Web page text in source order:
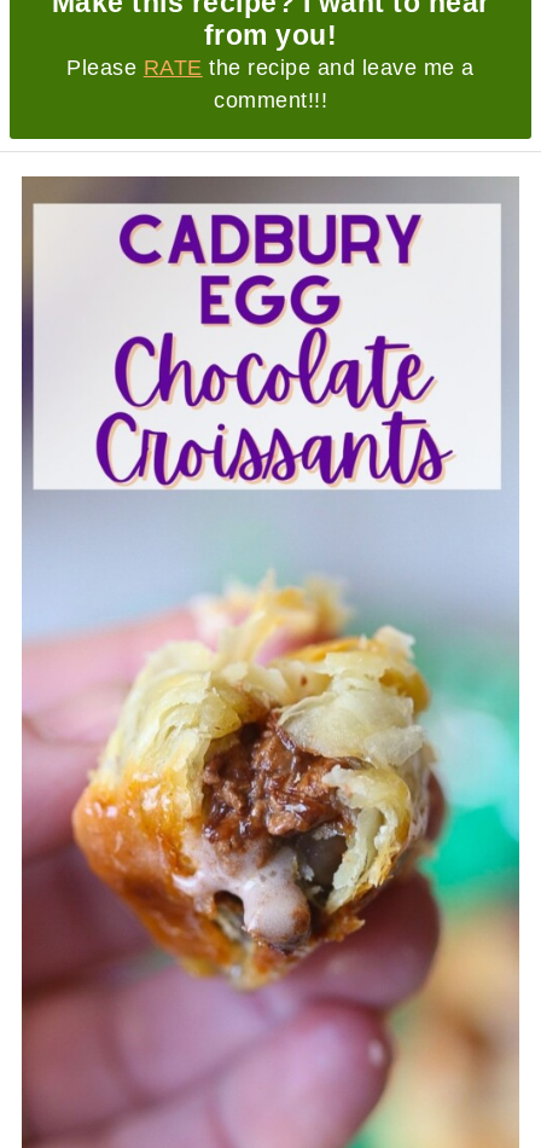
from you!
Please RATE the recipe and leave me a
comment!!!